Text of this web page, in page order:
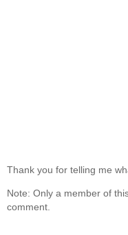
Thank you for telling me
Note: Only a member of
comment.